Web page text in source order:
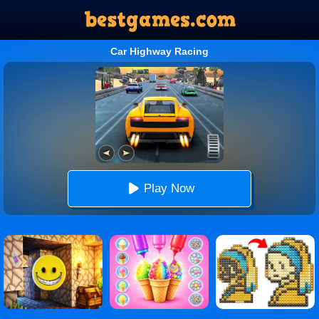
Car Highway Racing
Play Now